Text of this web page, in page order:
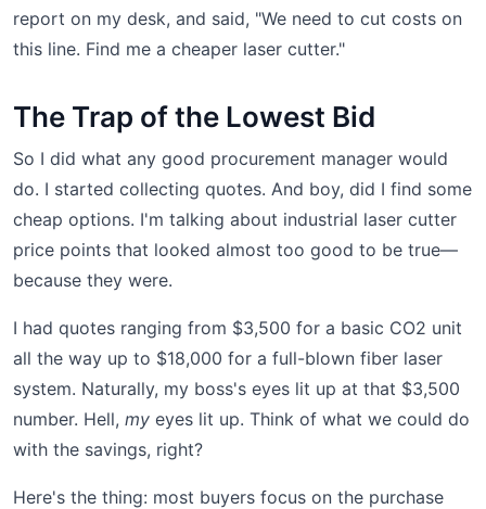
report on my desk, and said, "We need to cut costs on
this line. Find me a cheaper laser cutter."
The Trap of the Lowest Bid
So I did what any good procurement manager would
do. I started collecting quotes. And boy, did I find some
cheap options. I'm talking about industrial laser cutter
price points that looked almost too good to be true—
because they were.
I had quotes ranging from $3,500 for a basic CO2 unit
all the way up to $18,000 for a full-blown fiber laser
system. Naturally, my boss's eyes lit up at that $3,500
number. Hell, my eyes lit up. Think of what we could do
with the savings, right?
Here's the thing: most buyers focus on the purchase